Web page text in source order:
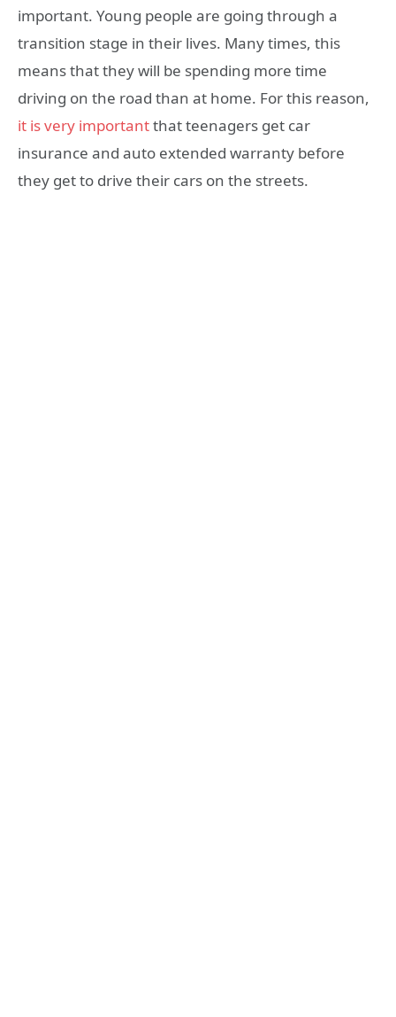
important. Young people are going through a
transition stage in their lives. Many times, this
means that they will be spending more time
driving on the road than at home. For this reason,
it is very importantthat teenagers get car
insurance and auto extended warranty before
they get to drive their cars on the streets.